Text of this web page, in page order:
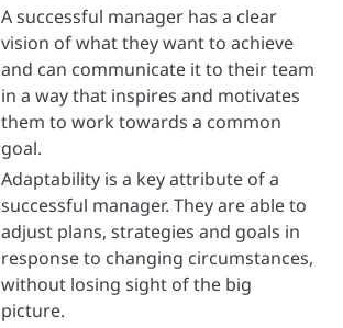
A successful manager has a clear
vision of what they want to achieve
and can communicate it to their team
in a way that inspires and motivates
them to work towards a common
goal.
Adaptability is a key attribute of a
successful manager. They are able to
adjust plans, strategies and goals in
response to changing circumstances,
without losing sight of the big
picture.